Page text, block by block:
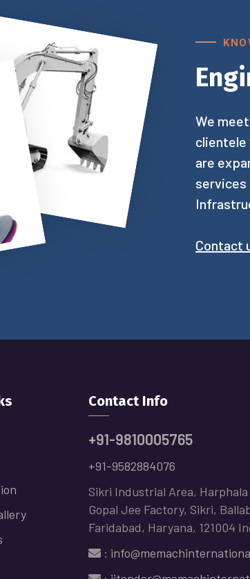
We
clientele
are
services
Contact
Contact Info
+91-9810005765
+91-9582884076
Sikri Industrial Area, Harphala
Gopal Jee Factory, Sikri,
Faridabad, Haryana, 121004
: